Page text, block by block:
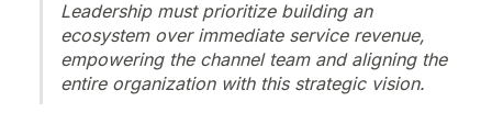
Leadership must prioritize building an
ecosystem over immediate service revenue,
empowering the channel team and aligning the
entire organization with this strategic vision.